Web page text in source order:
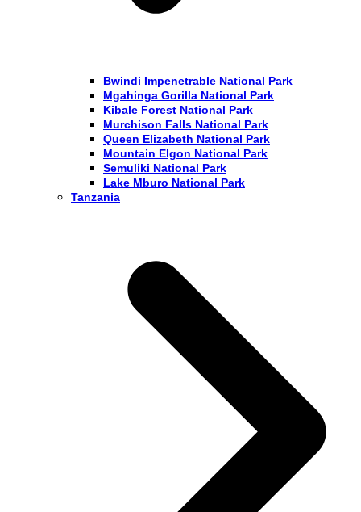
Bwindi Impenetrable National Park
Mgahinga Gorilla National Park
Kibale Forest National Park
Murchison Falls National Park
Queen Elizabeth National Park
Mountain Elgon National Park
Semuliki National Park
Lake Mburo National Park
Tanzania